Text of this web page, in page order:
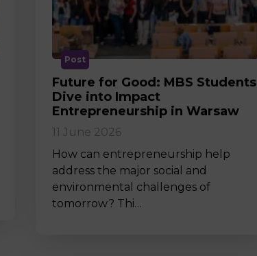
Post
Future for Good: MBS Students
Dive into Impact
Entrepreneurship in Warsaw
11 June 2026
How can entrepreneurship help
address the major social and
environmental challenges of
tomorrow? Thi…